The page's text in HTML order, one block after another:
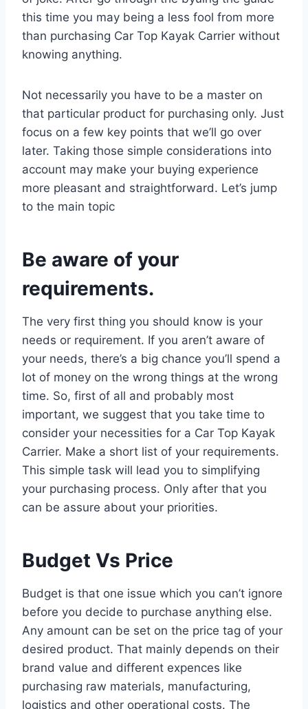
this time you may being a less fool from more
than purchasing Car Top Kayak Carrier without
knowing anything.
Not necessarily you have to be a master on
that particular product for purchasing only. Just
focus on a few key points that we’ll go over
later. Taking those simple considerations into
account may make your buying experience
more pleasant and straightforward. Let’s jump
to the main topic
Be aware of your
requirements.
The very first thing you should know is your
needs or requirement. If you aren’t aware of
your needs, there’s a big chance you’ll spend a
lot of money on the wrong things at the wrong
time. So, first of all and probably most
important, we suggest that you take time to
consider your necessities for a Car Top Kayak
Carrier. Make a short list of your requirements.
This simple task will lead you to simplifying
your purchasing process. Only after that you
can be assure about your priorities.
Budget Vs Price
Budget is that one issue which you can’t ignore
before you decide to purchase anything else.
Any amount can be set on the price tag of your
desired product. That mainly depends on their
brand value and different expences like
purchasing raw materials, manufacturing,
logistics and other operational costs. The